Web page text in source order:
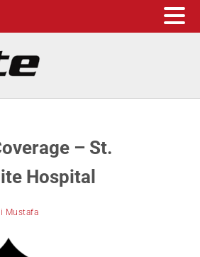
Hospital
– St.
Hospital
Mustafa